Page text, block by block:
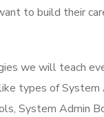
to build their
we will teach
types of System
System Admin